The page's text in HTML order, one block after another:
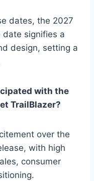
dates, the 2027
date signifies a
design, setting a
with the
TrailBlazer?
over the
with high
consumer